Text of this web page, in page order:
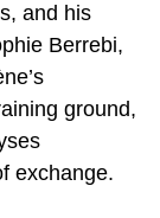
and his
Berrebi,
ground,
exchange.